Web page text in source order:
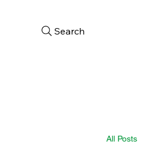
Search
All Posts